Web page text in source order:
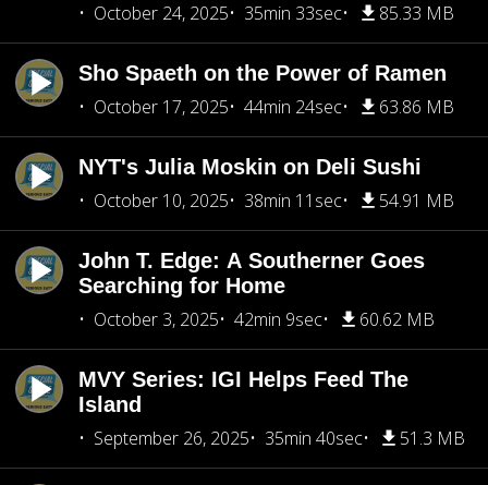
October 24, 2025
35min 33sec 85.33 MB
Sho Spaeth on the Power of Ramen
October 17, 2025
44min 24sec 63.86 MB
NYT's Julia Moskin on Deli Sushi
October 10, 2025
38min 11sec 54.91 MB
John T. Edge: A Southerner Goes
Searching for Home
October 3, 2025
42min 9sec 60.62 MB
MVY Series: IGI Helps Feed The
Island
September 26, 2025
35min 40sec 51.3 MB